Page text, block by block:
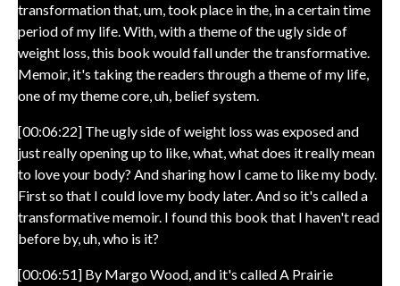
transformation that, um, took place in the, in a certain time
period of my life. With, with a theme of the ugly side of
weight loss, this book would fall under the transformative.
Memoir, it's taking the readers through a theme of my life,
one of my theme core, uh, belief system.
[00:06:22] The ugly side of weight loss was exposed and
just really opening up to like, what, what does it really mean
to love your body? And sharing how I came to like my body.
First so that I could love my body later. And so it's called a
transformative memoir. I found this book that I haven't read
before by, uh, who is it?
[00:06:51] By Margo Wood, and it's called A Prairie